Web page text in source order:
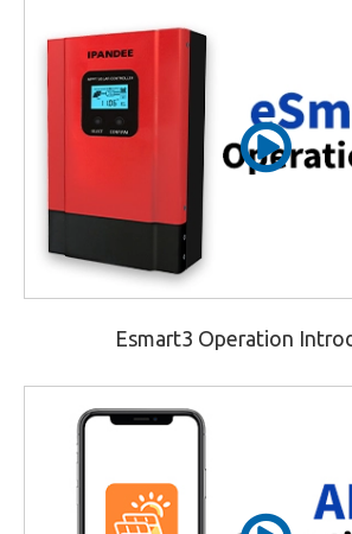
Esmart3 Operation